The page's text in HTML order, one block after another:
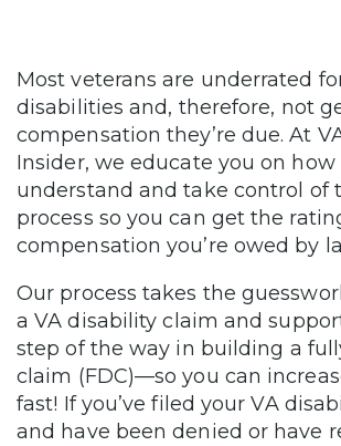
Most veterans are underrated
disabilities and, therefore, not
compensation they’re due. At
Insider, we educate you on how
understand and take control of
process so you can get the
compensation you’re owed by
Our process takes the
a VA disability claim and
step of the way in building a
claim (FDC)—so you can
fast! If you’ve filed your VA
and have been denied or have